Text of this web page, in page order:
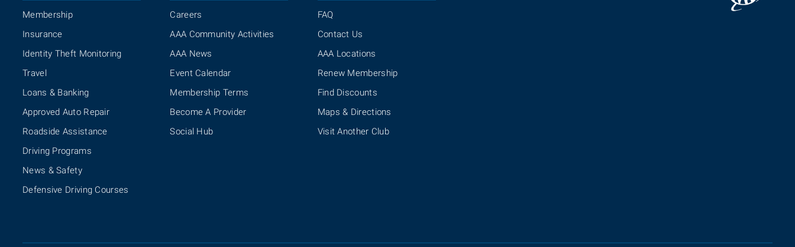
Membership
Insurance
Identity Theft Monitoring
Travel
Loans & Banking
Approved Auto Repair
Roadside Assistance
Driving Programs
News & Safety
Defensive Driving Courses
Careers
AAA Community Activities
AAA News
Event Calendar
Membership Terms
Become A Provider
Social Hub
FAQ
Contact Us
AAA Locations
Renew Membership
Find Discounts
Maps & Directions
Visit Another Club